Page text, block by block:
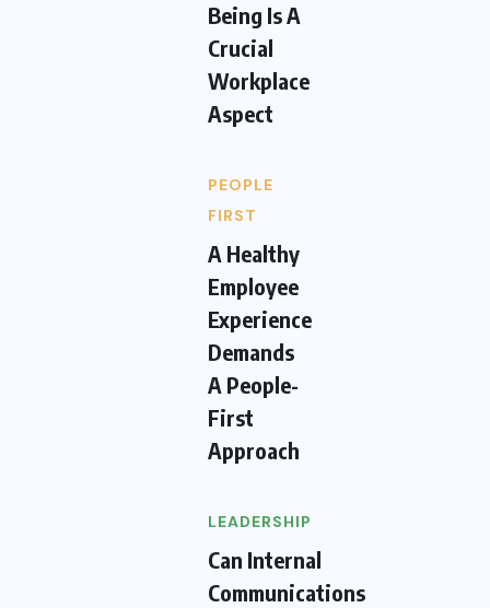
Being Is A
Crucial
Workplace
Aspect
PEOPLE
FIRST
A Healthy
Employee
Experience
Demands
A People-
First
Approach
LEADERSHIP
Can Internal
Communications